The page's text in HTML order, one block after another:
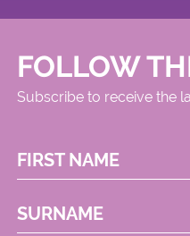
FOLLOW
Subscribe to receive the
FIRST NAME
SURNAME